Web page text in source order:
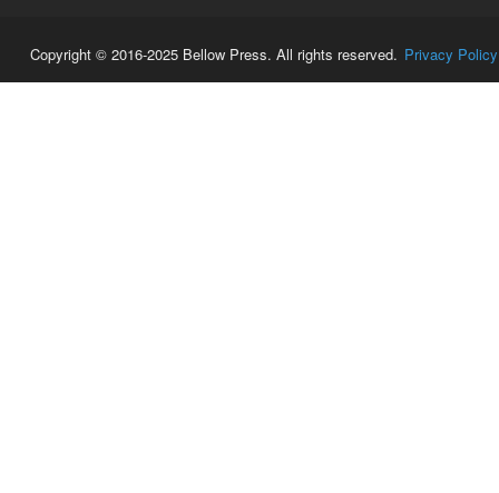
Copyright © 2016-2025 Bellow Press. All rights reserved. Privacy Policy